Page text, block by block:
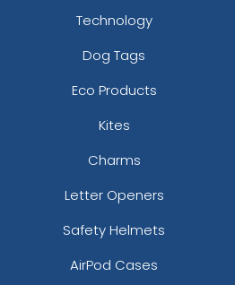
Technology
Dog Tags
Eco Products
Kites
Charms
Letter Openers
Safety Helmets
AirPod Cases